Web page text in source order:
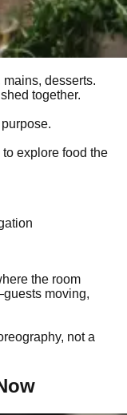
desserts.
together.
explore food the
the room
moving,
not a